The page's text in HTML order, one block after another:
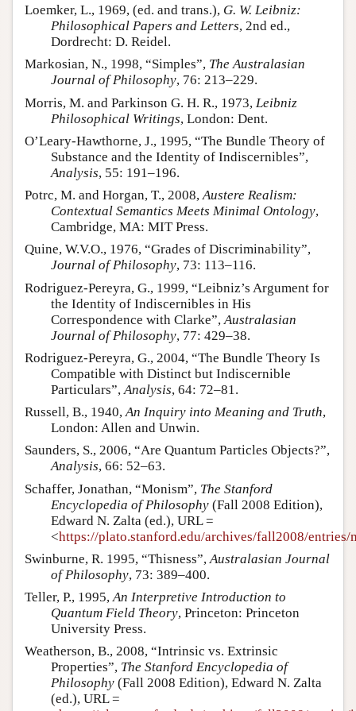
Loemker, L., 1969, (ed. and trans.), G. W. Leibniz:
Philosophical Papers and Letters, 2nd ed.,
Dordrecht: D. Reidel.
Markosian, N., 1998, “Simples”, The Australasian
Journal of Philosophy, 76: 213–229.
Morris, M. and Parkinson G. H. R., 1973, Leibniz
Philosophical Writings, London: Dent.
O’Leary-Hawthorne, J., 1995, “The Bundle Theory of
Substance and the Identity of Indiscernibles”,
Analysis, 55: 191–196.
Potrc, M. and Horgan, T., 2008,Austere Realism:
Contextual Semantics Meets Minimal Ontology,
Cambridge, MA: MIT Press.
Quine, W.V.O., 1976, “Grades of Discriminability”,
Journal of Philosophy, 73: 113–116.
Rodriguez-Pereyra, G., 1999, “Leibniz’s Argument for
the Identity of Indiscernibles in His
Correspondence with Clarke”, Australasian
Journal of Philosophy, 77: 429–38.
Rodriguez-Pereyra, G., 2004, “The Bundle Theory Is
Compatible with Distinct but Indiscernible
Particulars”,Analysis, 64: 72–81.
Russell, B., 1940,An Inquiry into Meaning and Truth,
London: Allen and Unwin.
Saunders, S., 2006, “Are Quantum Particles Objects?”,
Analysis, 66: 52–63.
Schaffer, Jonathan, “Monism”, The Stanford
Encyclopedia of Philosophy (Fall 2008 Edition),
Edward N. Zalta (ed.), URL =
<https://plato.stanford.edu/archives/fall2008/entries/
Swinburne, R. 1995, “Thisness”,Australasian Journal
of Philosophy, 73: 389–400.
Teller, P., 1995,An Interpretive Introduction to
Quantum Field Theory, Princeton: Princeton
University Press.
Weatherson, B., 2008, “Intrinsic vs. Extrinsic
Properties”, The Stanford Encyclopedia of
Philosophy (Fall 2008 Edition), Edward N. Zalta
(ed.), URL =